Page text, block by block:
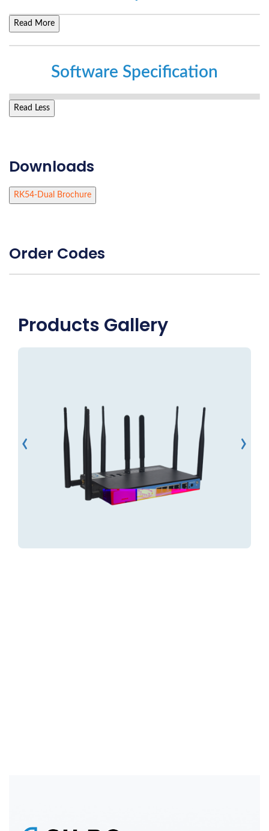
Read More
Software Specification
Read Less
Downloads
RK54-Dual Brochure
Order Codes
Products Gallery
‹ ›